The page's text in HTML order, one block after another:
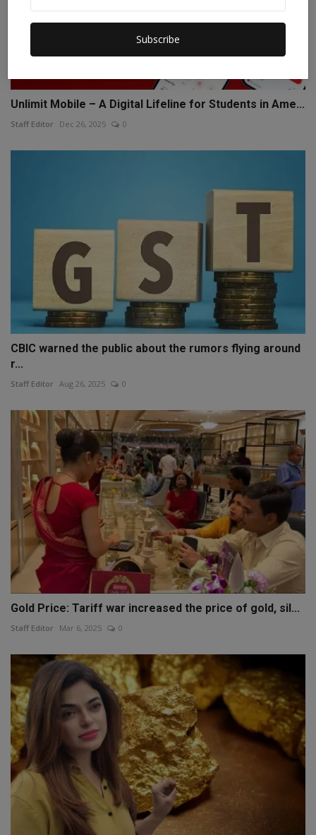
Subscribe
Unlimit Mobile – A Digital Lifeline for Students in Ame...
Staff Editor Dec 26, 2025 0
CBIC warned the public about the rumors flying around
r...
Staff Editor Aug 26, 2025 0
Gold Price: Tariff war increased the price of gold, sil...
Staff Editor Mar 6, 2025 0